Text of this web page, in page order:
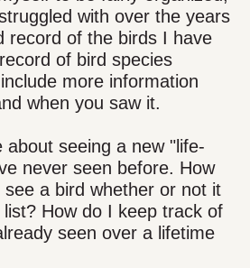
with over the years
record of the birds I have
of bird species
more information
when you saw it.
about seeing a new "life-
never seen before. How
a bird whether or not it
How do I keep track of
seen over a lifetime